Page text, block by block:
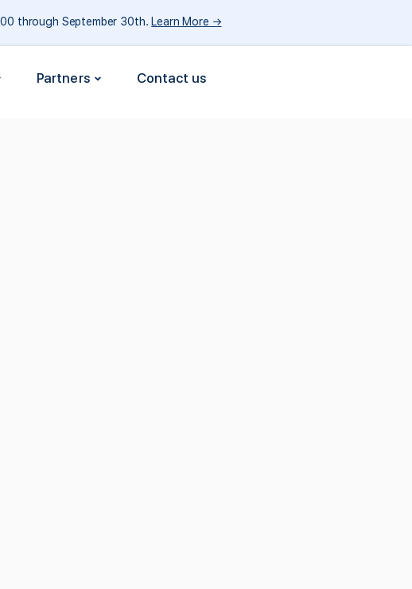
through September 30th. Learn More →
Partners Contact us